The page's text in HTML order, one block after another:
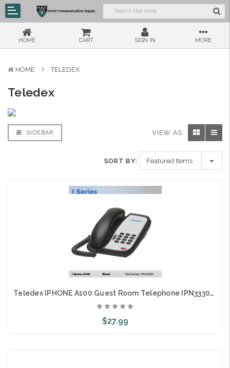
HOME CART SIGN IN MORE
HOME TELEDEX
Teledex
SIDEBAR VIEW AS:
SORT BY:
Teledex IPHONE A100 Guest Room Telephone IPN333091
$27.99